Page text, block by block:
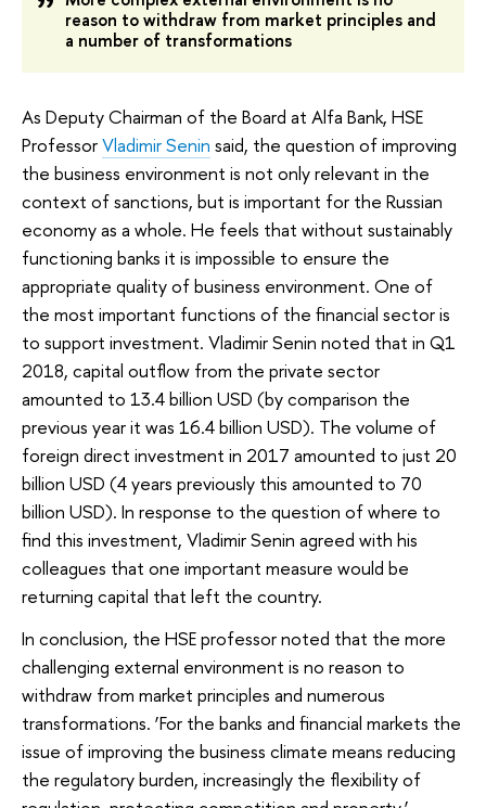
reason to withdraw from market principles and
a number of transformations
As Deputy Chairman of the Board at Alfa Bank, HSE
ProfessorVladimir Senin said, the question of improving
the business environment is not only relevant in the
context of sanctions, but is important for the Russian
economy as a whole. He feels that without sustainably
functioning banks it is impossible to ensure the
appropriate quality of business environment. One of
the most important functions of the financial sector is
to support investment. Vladimir Senin noted that in Q1
2018, capital outflow from the private sector
amounted to 13.4 billion USD (by comparison the
previous year it was 16.4 billion USD). The volume of
foreign direct investment in 2017 amounted to just 20
billion USD (4 years previously this amounted to 70
billion USD). In response to the question of where to
find this investment, Vladimir Senin agreed with his
colleagues that one important measure would be
returning capital that left the country.
In conclusion, the HSE professor noted that the more
challenging external environment is no reason to
withdraw from market principles and numerous
transformations. ‘For the banks and financial markets the
issue of improving the business climate means reducing
the regulatory burden, increasingly the flexibility of